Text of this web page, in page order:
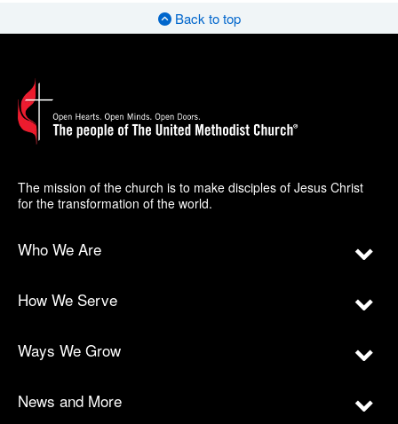
Back to top
The mission of the church is to make disciples of Jesus Christ
for the transformation of the world.
Who We Are
How We Serve
Ways We Grow
News and More